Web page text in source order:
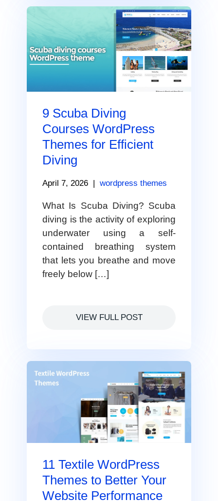
9 Scuba Diving
Courses WordPress
Themes for Efficient
Diving
April 7, 2026 | wordpress themes
What Is Scuba Diving? Scuba
diving is the activity of exploring
underwater using a self-
contained breathing system
that lets you breathe and move
freely below […]
VIEW FULL POST
11 Textile WordPress
Themes to Better Your
Website Performance